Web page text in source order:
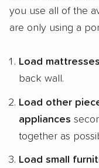
you use all of the
are only using a
Load
back wall.
Load other
appliances
together as
Load small